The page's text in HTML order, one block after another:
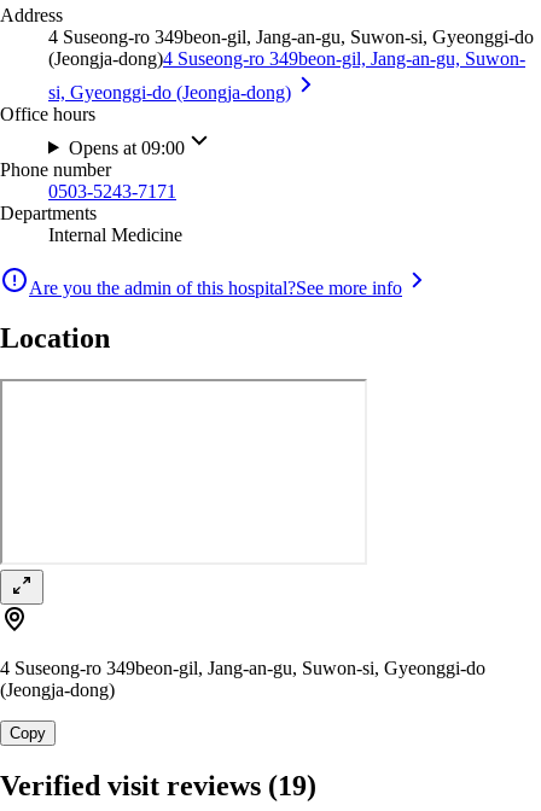
Address
4 Suseong-ro 349beon-gil, Jang-an-gu, Suwon-si, Gyeonggi-do
(Jeongja-dong)4 Suseong-ro 349beon-gil, Jang-an-gu, Suwon-
si, Gyeonggi-do (Jeongja-dong)
Office hours
Opens at 09:00
Phone number
0503-5243-7171
Departments
Internal Medicine
Are you the admin of this hospital?See more info
Location
4 Suseong-ro 349beon-gil, Jang-an-gu, Suwon-si, Gyeonggi-do
(Jeongja-dong)
Copy
Verified visit reviews (19)